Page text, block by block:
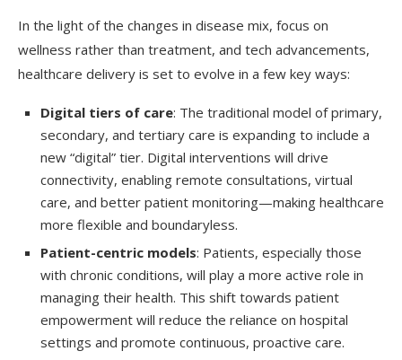
In the light of the changes in disease mix, focus on
wellness rather than treatment, and tech advancements,
healthcare delivery is set to evolve in a few key ways:
Digital tiers of care: The traditional model of primary,
secondary, and tertiary care is expanding to include a
new “digital” tier. Digital interventions will drive
connectivity, enabling remote consultations, virtual
care, and better patient monitoring—making healthcare
more flexible and boundaryless.
Patient-centric models: Patients, especially those
with chronic conditions, will play a more active role in
managing their health. This shift towards patient
empowerment will reduce the reliance on hospital
settings and promote continuous, proactive care.